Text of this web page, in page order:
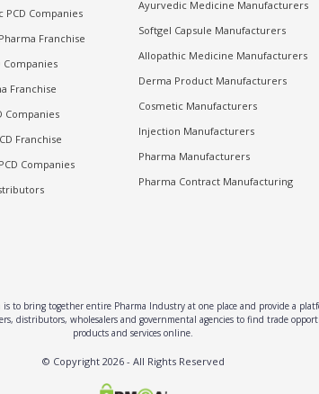
PCD Companies
Franchise
Companies
Franchise
Companies
Franchise
Companies
Ayurvedic Medicine Manufacturers
Softgel Capsule Manufacturers
Allopathic Medicine Manufacturers
Derma Product Manufacturers
Cosmetic Manufacturers
Injection Manufacturers
Pharma Manufacturers
Pharma Contract Manufacturing
is to bring together entire Pharma Industry at one place and provide a
distributors, wholesalers and governmental agencies to find trade
products and services online.
© Copyright 2026- All Rights Reserved